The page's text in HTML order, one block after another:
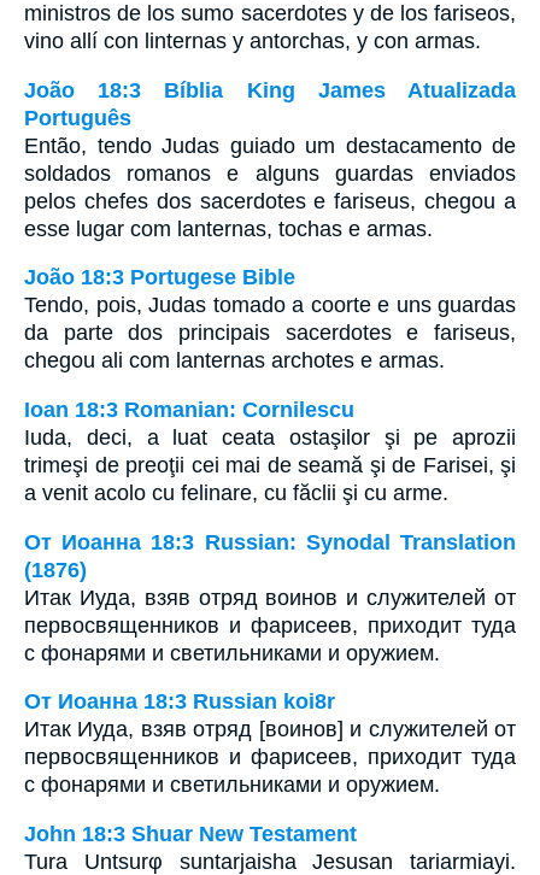
ministros de los sumo sacerdotes y de los fariseos,
vino allí con linternas y antorchas, y con armas.
João 18:3 Bíblia King James Atualizada
Português
Então, tendo Judas guiado um destacamento de
soldados romanos e alguns guardas enviados
pelos chefes dos sacerdotes e fariseus, chegou a
esse lugar com lanternas, tochas e armas.
João 18:3 Portugese Bible
Tendo, pois, Judas tomado a coorte e uns guardas
da parte dos principais sacerdotes e fariseus,
chegou ali com lanternas archotes e armas.
Ioan 18:3 Romanian: Cornilescu
Iuda, deci, a luat ceata ostaşilor şi pe aprozii
trimeşi de preoţii cei mai de seamă şi de Farisei, şi
a venit acolo cu felinare, cu făclii şi cu arme.
От Иоанна 18:3 Russian: Synodal Translation
(1876)
Итак Иуда, взяв отряд воинов и служителей от
первосвященников и фарисеев, приходит туда
с фонарями и светильниками и оружием.
От Иоанна 18:3 Russian koi8r
Итак Иуда, взяв отряд [воинов] и служителей от
первосвященников и фарисеев, приходит туда
с фонарями и светильниками и оружием.
John 18:3 Shuar New Testament
Tura Untsurφ suntarjaisha Jesusan tariarmiayi.